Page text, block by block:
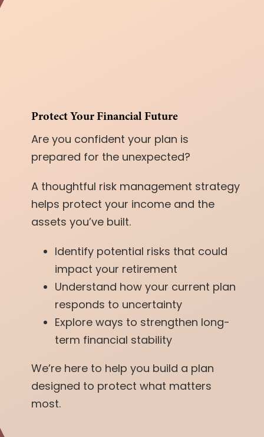
Protect Your Financial Future
Are you confident your plan is
prepared for the unexpected?
A thoughtful risk management strategy
helps protect your income and the
assets you’ve built.
Identify potential risks that could
impact your retirement
Understand how your current plan
responds to uncertainty
Explore ways to strengthen long-
term financial stability
We’re here to help you build a plan
designed to protect what matters
most.